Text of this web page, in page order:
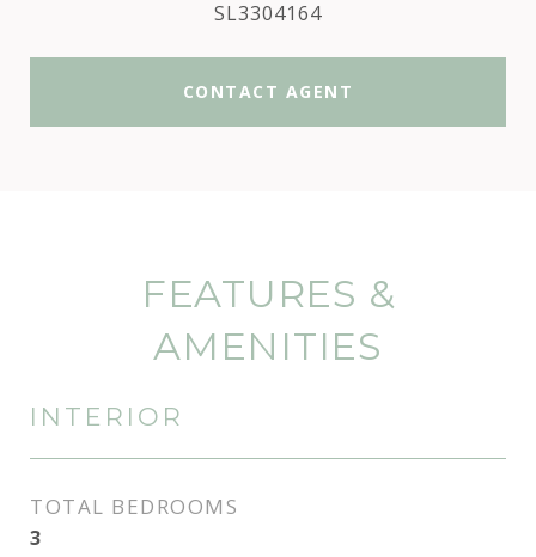
SL3304164
CONTACT AGENT
FEATURES &
AMENITIES
INTERIOR
TOTAL BEDROOMS
3